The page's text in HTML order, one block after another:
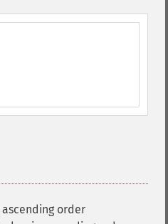
order